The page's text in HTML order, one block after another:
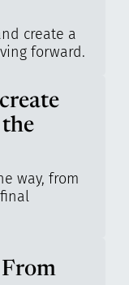
create a
forward.
way, from
From